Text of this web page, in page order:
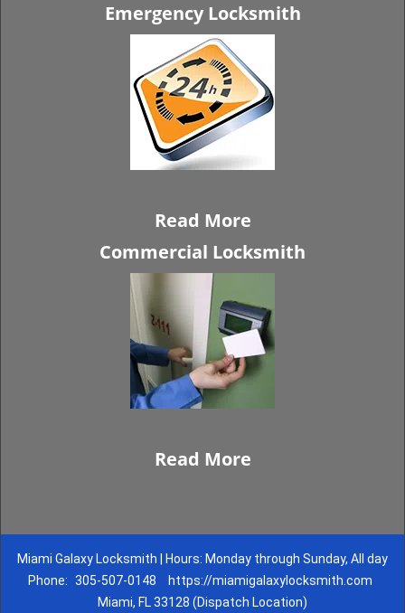
Emergency Locksmith
Read More
Commercial Locksmith
Read More
Miami Galaxy Locksmith | Hours: Monday through Sunday, All day
Phone: 305-507-0148
https://miamigalaxylocksmith.com
Miami, FL 33128 (Dispatch Location)